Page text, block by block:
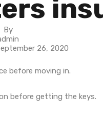
By
26, 2020
before moving in.
before getting the keys.